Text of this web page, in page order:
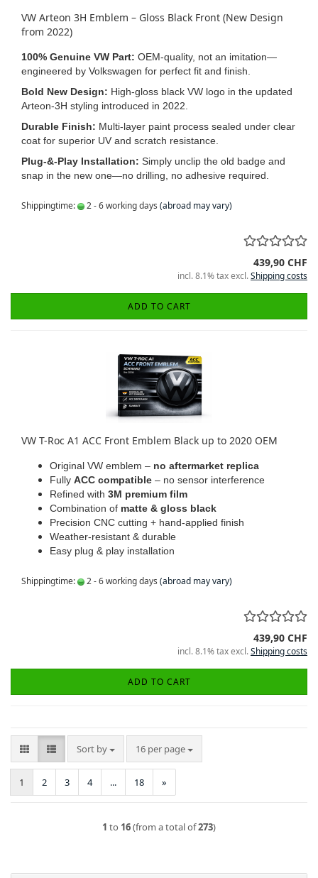
VW Arteon 3H Emblem – Gloss Black Front (New Design
from 2022)
100% Genuine VW Part: OEM‑quality, not an imitation—
engineered by Volkswagen for perfect fit and finish.
Bold New Design: High‑gloss black VW logo in the updated
Arteon‑3H styling introduced in 2022.
Durable Finish: Multi‑layer paint process sealed under clear
coat for superior UV and scratch resistance.
Plug‑&‑Play Installation: Simply unclip the old badge and
snap in the new one—no drilling, no adhesive required.
Shippingtime: 2 - 6 working days (abroad may vary)
439,90 CHF
incl. 8.1% tax excl.Shipping costs
ADD TO CART
VW T-Roc A1 ACC Front Emblem Black up to 2020 OEM
Original VW emblem – no aftermarket replica
Fully ACC compatible – no sensor interference
Refined with 3M premium film
Combination of matte & gloss black
Precision CNC cutting + hand-applied finish
Weather-resistant & durable
Easy plug & play installation
Shippingtime: 2 - 6 working days (abroad may vary)
439,90 CHF
incl. 8.1% tax excl.Shipping costs
ADD TO CART
Sort by
Sort by 16 per page
per page
1 2 3 4 ... 18 »
1 to 16(from a total of273)